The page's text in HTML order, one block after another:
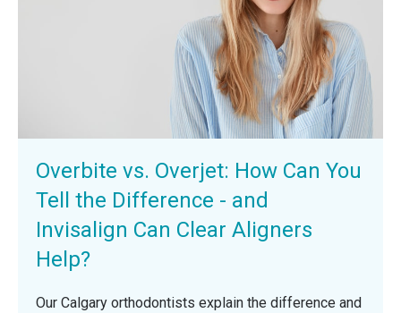
Overbite vs. Overjet: How Can You
Tell the Difference - and
Invisalign Can Clear Aligners
Help?
Our Calgary orthodontists explain the difference and